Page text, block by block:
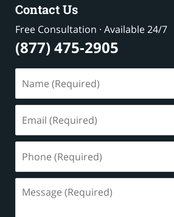
Contact Us
Free Consultation · Available 24/7
(877) 475-2905
(Required)
(Required)
(Required)
(Required)